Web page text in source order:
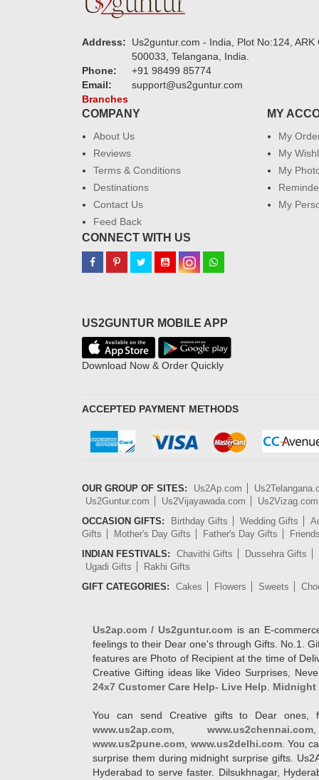
Address:
Us2guntur.com - India, Plot No:124,
500033, Telangana, India.
Phone:
+91 98499 85774
Email:
support@us2guntur.com
Branches
COMPANY
About Us
Reviews
Terms & Conditions
Destinations
Contact Us
Feed Back
MY
My
My
My
My
CONNECT WITH US
US2GUNTUR MOBILE APP
Download Now & Order Quickly
ACCEPTED PAYMENT METHODS
OUR GROUP OF SITES: Us2Ap.com
Us2Guntur.com
Us2Vijayawada.com
Us2Vizag.com
OCCASION GIFTS:
Birthday Gifts Wedding Gifts
Gifts
Mother's Day Gifts Father's Day Gifts
INDIAN FESTIVALS:
Chavithi Gifts
Dussehra Gifts
Ugadi Gifts
Rakhi Gifts
GIFT CATEGORIES:
Cakes Flowers Sweets
Us2ap.com / Us2guntur.com is an E-
feelings to their Dear one's through Gifts. No.1.
features are Photo of Recipient at the time of
Creative Gifting ideas like Video Surprises,
24x7 Customer Care Help- Live Help
Midnight
You can send Creative gifts to Dear ones,
www.us2ap.com
www.us2chennai.com
www.us2pune.com www.us2delhi.com. You
surprise them during midnight surprise gifts.
Hyderabad to serve faster. Dilsukhnagar,